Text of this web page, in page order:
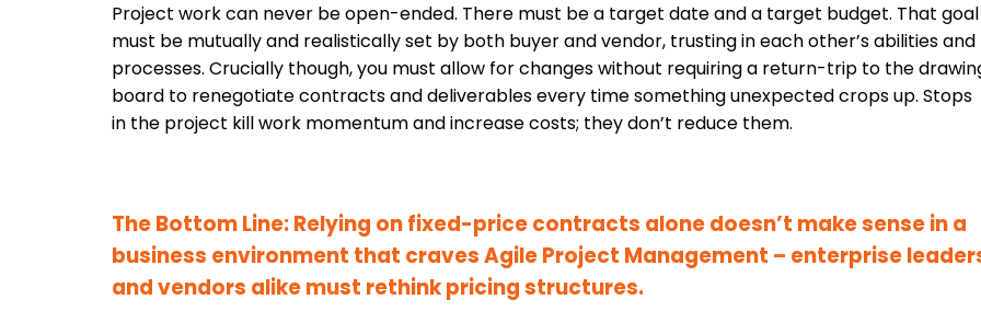
Project work can never be open-ended. There must be a target date and a target budget. That goal
must be mutually and realistically set by both buyer and vendor, trusting in each other’s abilities and
processes. Crucially though, you must allow for changes without requiring a return-trip to the
board to renegotiate contracts and deliverables every time something unexpected crops up. Stops
in the project kill work momentum and increase costs; they don’t reduce them.
The Bottom Line: Relying on fixed-price contracts alone doesn’t make sense in a
business environment that craves Agile Project Management – enterprise
and vendors alike must rethink pricing structures.